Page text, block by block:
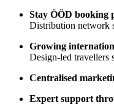
Stay ÖÖD booking
Distribution network
Growing
Design-led travellers
Centralised
Expert support